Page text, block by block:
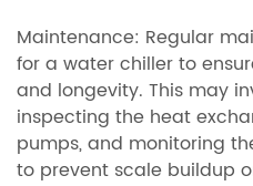
Maintenance: Regular
for a water chiller to
and longevity. This may
inspecting the heat
pumps, and monitoring
to prevent scale buildup